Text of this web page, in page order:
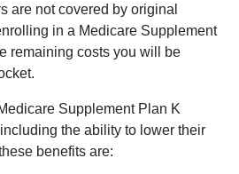
are not covered by original
in a Medicare Supplement
remaining costs you will be
Supplement Plan K
the ability to lower their
benefits are: